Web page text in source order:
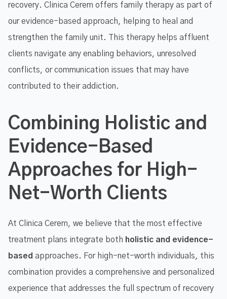
recovery. Clinica Cerem offers family therapy as part of
our evidence-based approach, helping to heal and
strengthen the family unit. This therapy helps affluent
clients navigate any enabling behaviors, unresolved
conflicts, or communication issues that may have
contributed to their addiction.
Combining Holistic and
Evidence-Based
Approaches for High-
Net-Worth Clients
At Clinica Cerem, we believe that the most effective
treatment plans integrate both holistic and evidence-
based approaches. For high-net-worth individuals, this
combination provides a comprehensive and personalized
experience that addresses the full spectrum of recovery